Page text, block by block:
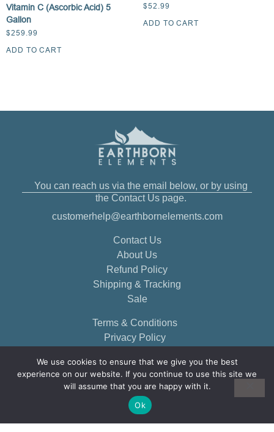
Vitamin C (Ascorbic Acid) 5
Gallon
$259.99
ADD TO CART
$52.99
ADD TO CART
You can reach us via the email below, or by using
the Contact Us page.
customerhelp@earthbornelements.com
Contact Us
About Us
Refund Policy
Shipping & Tracking
Sale
Terms & Conditions
Privacy Policy
We use cookies to ensure that we give you the best
experience on our website. If you continue to use this site we
will assume that you are happy with it.
Ok